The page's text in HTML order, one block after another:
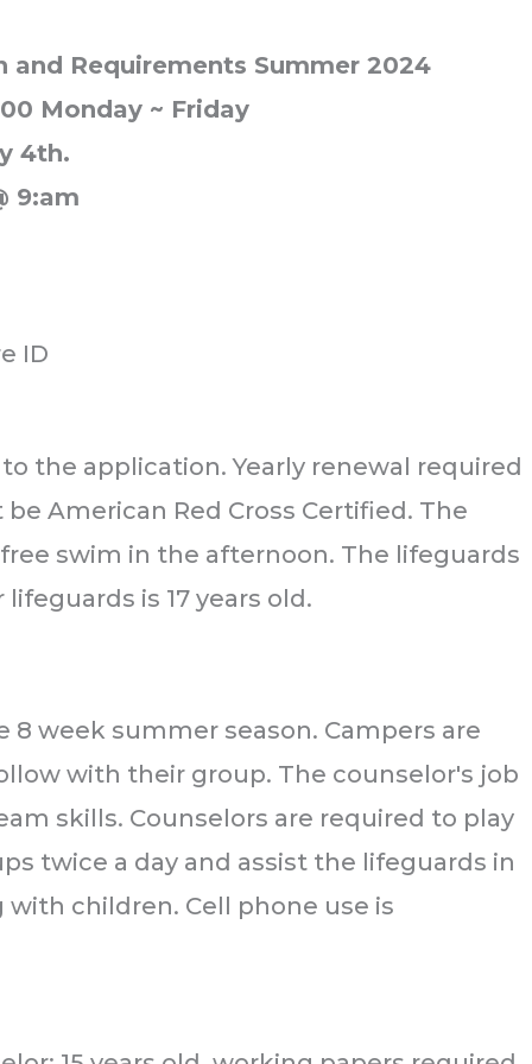
Requirements Summer 2024
Monday ~ Friday
4th.
9:am
ID
the application. Yearly renewal required
American Red Cross Certified. The
swim in the afternoon. The lifeguards
is 17 years old.
8 week summer season. Campers are
with their group. The counselor's job
skills. Counselors are required to play
twice a day and assist the lifeguards in
children. Cell phone use is